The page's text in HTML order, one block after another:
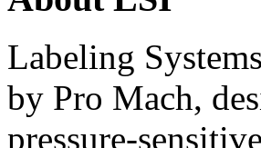
Labeling
by Pro Mach,
pressure-